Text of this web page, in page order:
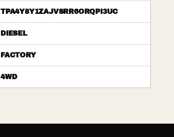
TPA4Y8Y1ZAJVSRR6ORQPI3UC
DIESEL
FACTORY
4WD